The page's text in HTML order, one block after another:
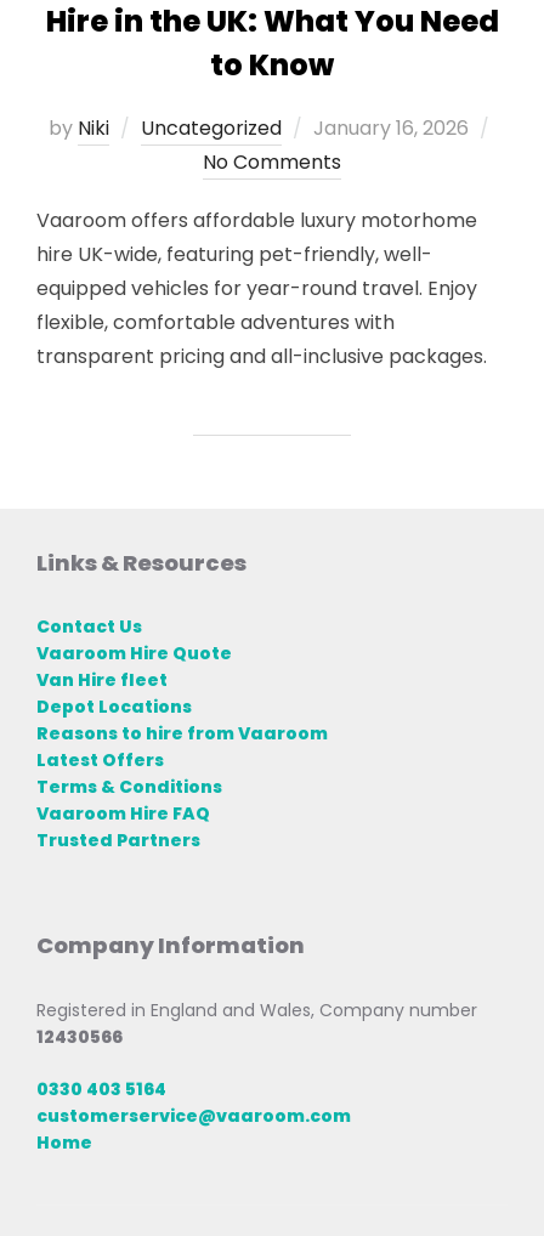
Hire in the UK: What You Need
to Know
by Niki Uncategorized
Posted
on
January 16, 2026
No Comments
Vaaroom offers affordable luxury motorhome
hire UK-wide, featuring pet-friendly, well-
equipped vehicles for year-round travel. Enjoy
flexible, comfortable adventures with
transparent pricing and all-inclusive packages.
Links & Resources
Contact Us
Vaaroom Hire Quote
Van Hire fleet
Depot Locations
Reasons to hire from Vaaroom
Latest Offers
Terms & Conditions
Vaaroom Hire FAQ
Trusted Partners
Company Information
Registered in England and Wales, Company number
12430566
0330 403 5164
customerservice@vaaroom.com
Home